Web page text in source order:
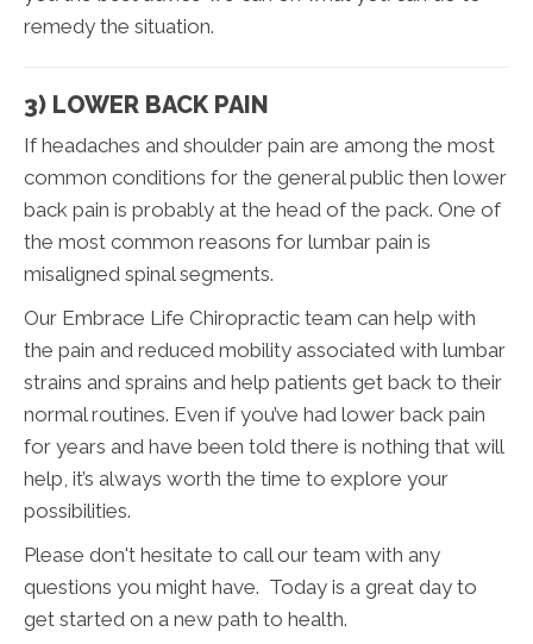
remedy the situation.
3) LOWER BACK PAIN
If headaches and shoulder pain are among the most
common conditions for the general public then lower
back pain is probably at the head of the pack. One of
the most common reasons for lumbar pain is
misaligned spinal segments.
Our Embrace Life Chiropractic team can help with
the pain and reduced mobility associated with lumbar
strains and sprains and help patients get back to their
normal routines. Even if you’ve had lower back pain
for years and have been told there is nothing that will
help, it’s always worth the time to explore your
possibilities.
Please don't hesitate to call our team with any
questions you might have. Today is a great day to
get started on a new path to health.